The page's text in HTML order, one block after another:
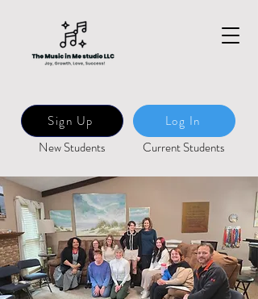
Sign Up
New Students
Log In
Current Students